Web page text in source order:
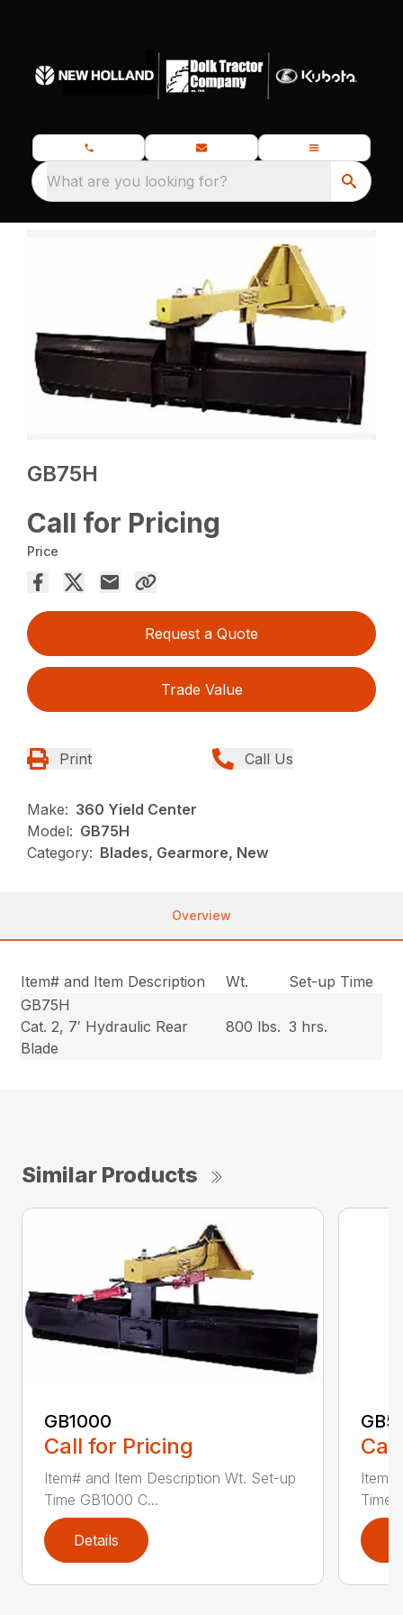
What are you looking for?
GB75H
Call for Pricing
Price
Request a Quote
Trade Value
Print Call Us
Make: 360 Yield Center
Model: GB75H
Category: Blades, Gearmore, New
Overview
Item# and Item Description Wt.
Set-up Time
GB75H
Cat. 2, 7′ Hydraulic Rear
Blade
800 lbs. 3 hrs.
Similar Products
GB1000
Call for Pricing
Item# and Item Description Wt. Set-up
Time GB1000 C...
Details
GB5
Time